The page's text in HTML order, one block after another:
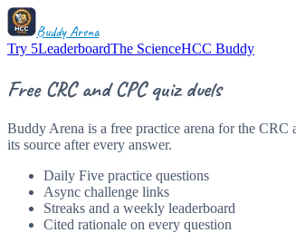
Buddy Arena
Try 5LeaderboardThe ScienceHCC Buddy
Free CRC and CPC quiz duels
Buddy Arena is a free practice arena for the
its source after every answer.
Daily Five practice questions
Async challenge links
Streaks and a weekly leaderboard
Cited rationale on every question